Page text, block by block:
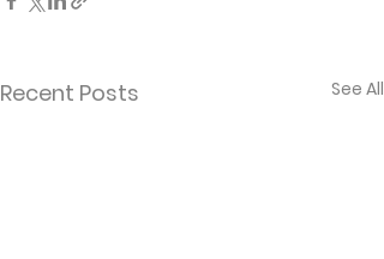
Recent Posts See All